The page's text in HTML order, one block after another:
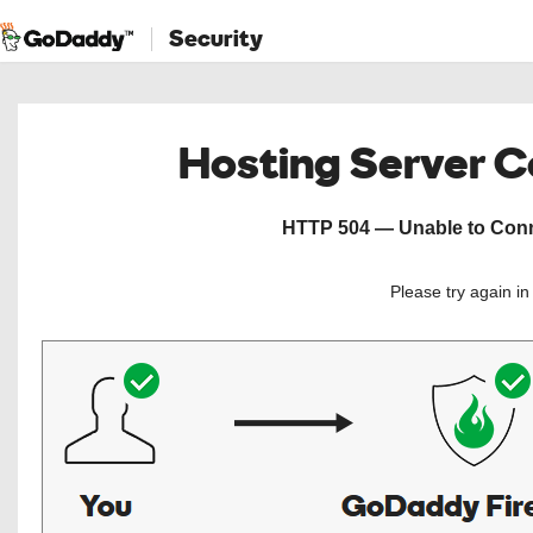
Security
Hosting Server
HTTP 504 — Unable to
Please try again